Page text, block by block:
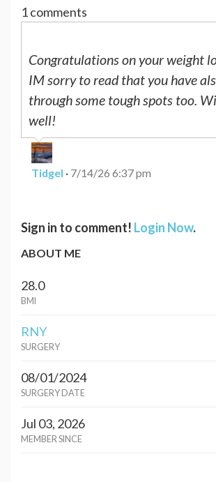
1 comments
Congratulations on your weight
IM sorry to read that you have
through some tough spots too.
well!
Tidgel · 7/14/26 6:37 pm
Sign in to comment! Login Now.
ABOUT ME
28.0
BMI
RNY
SURGERY
08/01/2024
SURGERY DATE
Jul 03, 2026
MEMBER SINCE